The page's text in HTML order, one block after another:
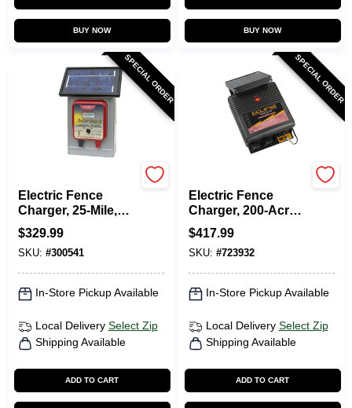
BUY NOW BUY NOW
SPECIAL ORDER
Electric Fence
Charger, 25-Mile,
Solar-Pak, 6-Volt
Battery
$329.99
SKU: #300541
In-Store Pickup Available
Local Delivery Select Zip
Shipping Available
ADD TO CART
SPECIAL ORDER
Electric Fence
Charger, 200-Acre,
Solar Power, 12-Volt
Battery
$417.99
SKU: #723932
In-Store Pickup Available
Local Delivery Select Zip
Shipping Available
ADD TO CART